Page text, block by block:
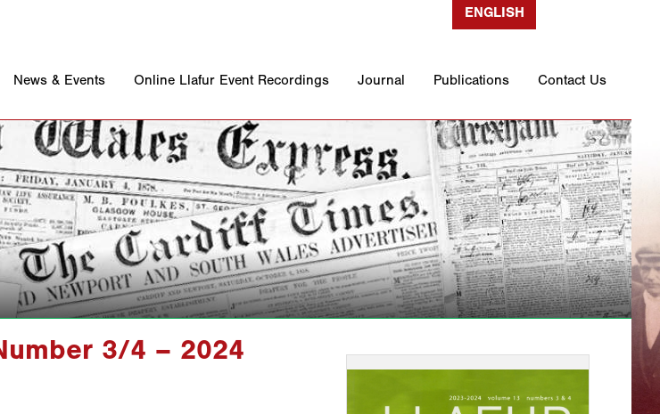
News & Events Online Llafur Event Recordings Journal Publications Contact Us
ENGLISH
3/4 – 2024